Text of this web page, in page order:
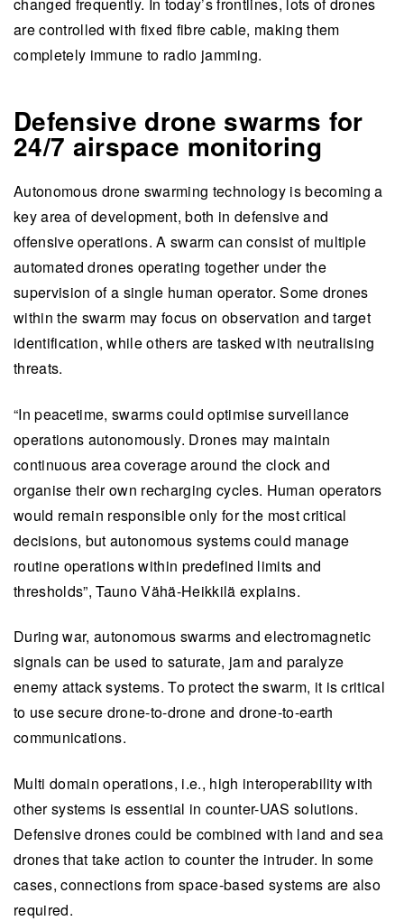
are controlled with fixed fibre cable, making them
completely immune to radio jamming.
Defensive drone swarms for
24/7 airspace monitoring
Autonomous drone swarming technology is becoming a
key area of development, both in defensive and
offensive operations. A swarm can consist of multiple
automated drones operating together under the
supervision of a single human operator. Some drones
within the swarm may focus on observation and target
identification, while others are tasked with neutralising
threats.
“In peacetime, swarms could optimise surveillance
operations autonomously. Drones may maintain
continuous area coverage around the clock and
organise their own recharging cycles. Human operators
would remain responsible only for the most critical
decisions, but autonomous systems could manage
routine operations within predefined limits and
thresholds”, Tauno Vähä-Heikkilä explains.
During war, autonomous swarms and electromagnetic
signals can be used to saturate, jam and paralyze
enemy attack systems. To protect the swarm, it is critical
to use secure drone-to-drone and drone-to-earth
communications.
Multi domain operations, i.e., high interoperability with
other systems is essential in counter-UAS solutions.
Defensive drones could be combined with land and sea
drones that take action to counter the intruder. In some
cases, connections from space-based systems are also
required.